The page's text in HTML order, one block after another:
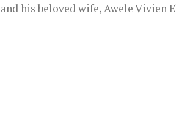
his beloved wife, Awele Vivien